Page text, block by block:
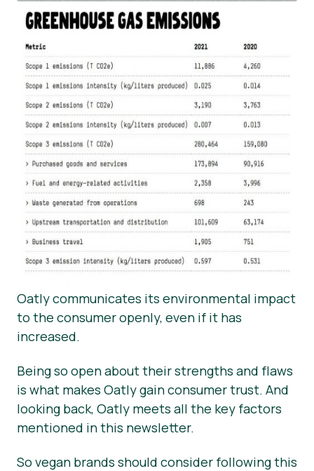
Oatly communicates its environmental impact
to the consumer openly, even if it has
increased.
Being so open about their strengths and flaws
is what makes Oatly gain consumer trust. And
looking back, Oatly meets all the key factors
mentioned in this newsletter.
So vegan brands should consider following this